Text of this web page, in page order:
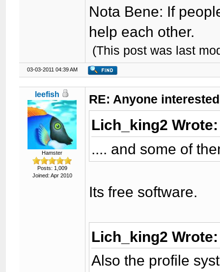
Nota Bene: If
help each other.
(This post was last
03-03-2011 04:39 AM
leefish
Hamster
Posts: 1,009
Joined: Apr 2010
RE: Anyone
Lich_king2
.... and some of
Its free software.
Lich_king2
Also the profile